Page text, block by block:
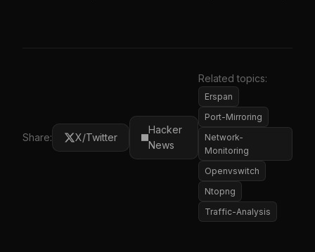
Share: X/Twitter
Hacker
News
Related topics:
Erspan
Port-Mirroring
Network-
Monitoring
Openvswitch
Ntopng
Traffic-Analysis